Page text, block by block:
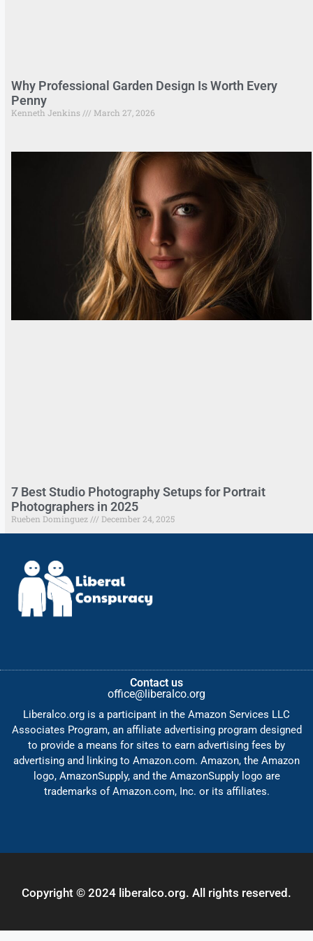
Why Professional Garden Design Is Worth Every
Penny
Kenneth Jenkins March 27, 2026
7 Best Studio Photography Setups for Portrait
Photographers in 2025
Rueben Dominguez December 24, 2025
Contact us
office@liberalco.org
Liberalco.org is a participant in the Amazon Services LLC
Associates Program, an affiliate advertising program designed
to provide a means for sites to earn advertising fees by
advertising and linking to Amazon.com. Amazon, the Amazon
logo, AmazonSupply, and the AmazonSupply logo are
trademarks of Amazon.com, Inc. or its affiliates.
Copyright © 2024 liberalco.org. All rights reserved.